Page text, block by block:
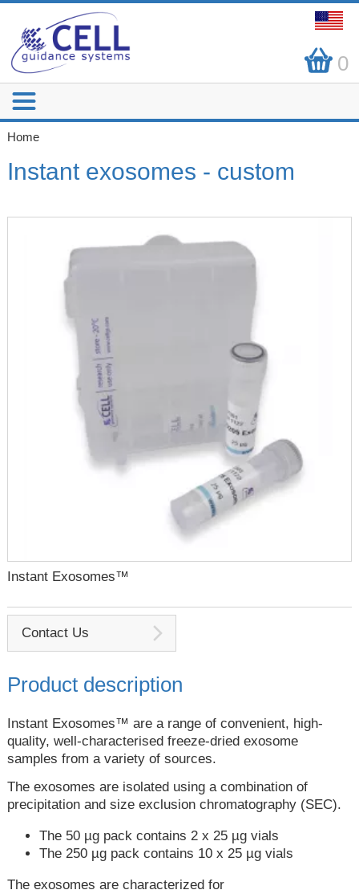
0
Home
Instant exosomes - custom
Instant Exosomes™
Contact Us
Product description
Instant Exosomes™ are a range of convenient, high-
quality, well-characterised freeze-dried exosome
samples from a variety of sources.
The exosomes are isolated using a combination of
precipitation and size exclusion chromatography (SEC).
The 50 µg pack contains 2 x 25 µg vials
The 250 µg pack contains 10 x 25 µg vials
The exosomes are characterized for